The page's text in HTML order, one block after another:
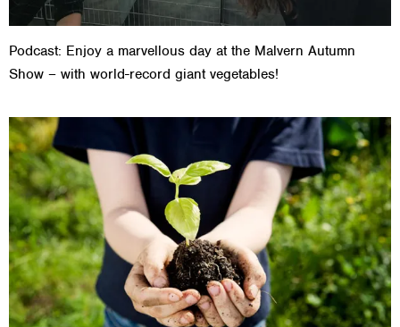
Podcast: Enjoy a marvellous day at the Malvern Autumn
Show – with world-record giant vegetables!